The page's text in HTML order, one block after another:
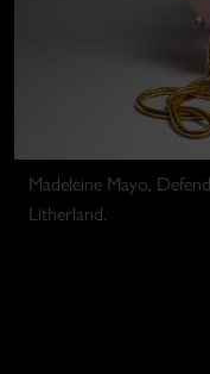
Madeleine Mayo,
Litherland.